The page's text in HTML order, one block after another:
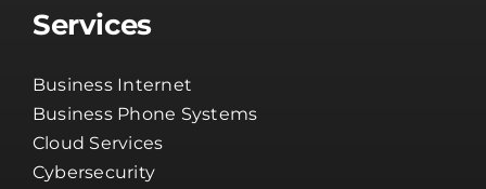
Services
Business Internet
Business Phone Systems
Cloud Services
Cybersecurity